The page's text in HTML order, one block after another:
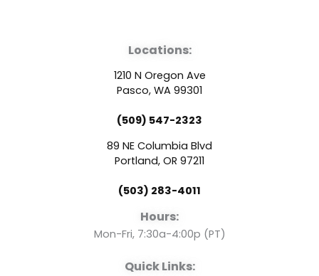
a
c
e
b
o
o
k
o
u
t
u
b
e
e
n
Locations:
1210 N Oregon Ave
Pasco, WA 99301
(509) 547-2323
89 NE Columbia Blvd
Portland, OR 97211
(503) 283-4011
Hours:
Mon-Fri, 7:30a-4:00p (PT)
Quick Links: